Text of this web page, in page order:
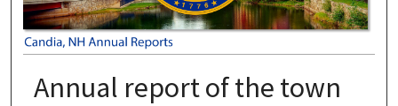
Annual report of the town